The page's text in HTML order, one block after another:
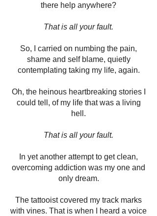
there help anywhere?
That is all your fault.
So, I carried on numbing the pain,
shame and self blame, quietly
contemplating taking my life, again.
Oh, the heinous heartbreaking stories I
could tell, of my life that was a living
hell.
That is all your fault.
In yet another attempt to get clean,
overcoming addiction was my one and
only dream.
The tattooist covered my track marks
with vines. That is when I heard a voice